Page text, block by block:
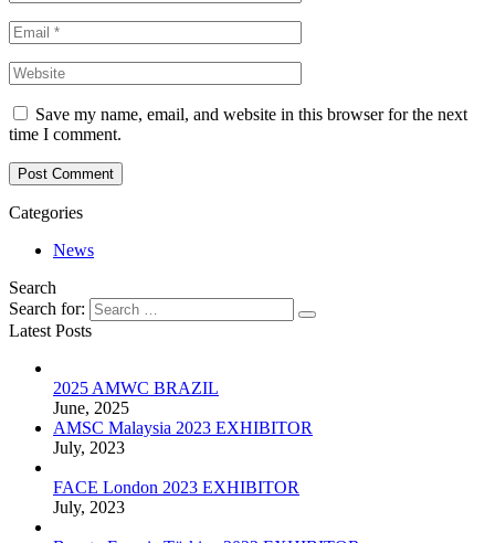
Save my name, email, and website in this browser for the next
time I comment.
Post Comment
Categories
News
Search
Search for:
Latest Posts
2025 AMWC BRAZIL
June, 2025
AMSC Malaysia 2023 EXHIBITOR
July, 2023
FACE London 2023 EXHIBITOR
July, 2023